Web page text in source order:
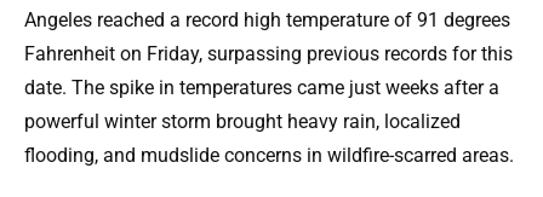
Angeles reached a record high temperature of 91 degrees
Fahrenheit on Friday, surpassing previous records for this
date. The spike in temperatures came just weeks after a
powerful winter storm brought heavy rain, localized
flooding, and mudslide concerns in wildfire-scarred areas.